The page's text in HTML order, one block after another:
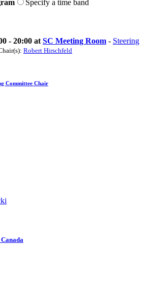
Specify a time band
- 20:00 at SC Meeting Room - Steering
Robert Hirschfeld
Committee Chair